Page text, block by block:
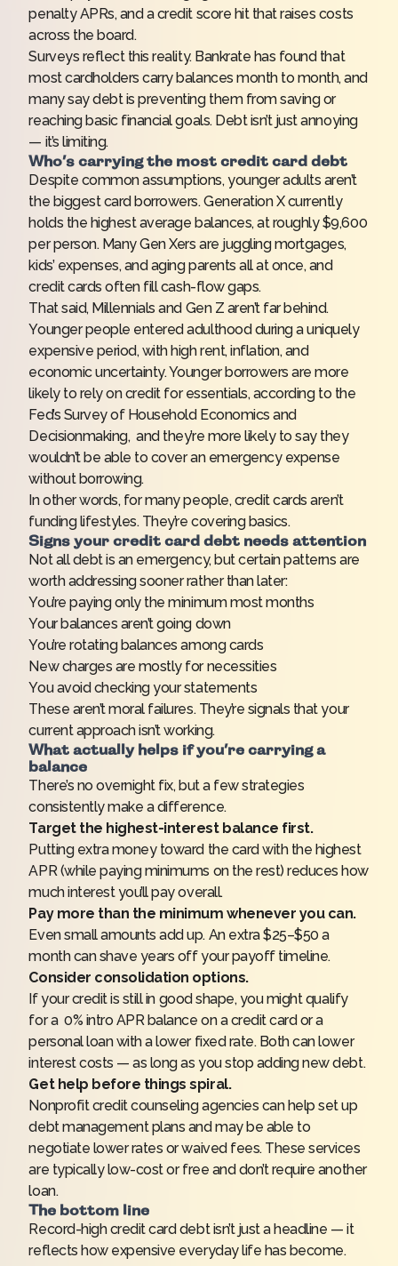
penalty APRs, and a credit score hit that raises costs
across the board.
Surveys reflect this reality. Bankrate has found that
most cardholders carry balances month to month, and
many say debt is preventing them from saving or
reaching basic financial goals. Debt isn’t just annoying
— it’s limiting.
Who’s carrying the most credit card debt
Despite common assumptions, younger adults aren’t
the biggest card borrowers. Generation X currently
holds the highest average balances, at roughly $9,600
per person. Many Gen Xers are juggling mortgages,
kids’ expenses, and aging parents all at once, and
credit cards often fill cash-flow gaps.
That said, Millennials and Gen Z aren’t far behind.
Younger people entered adulthood during a uniquely
expensive period, with high rent, inflation, and
economic uncertainty. Younger borrowers are more
likely to rely on credit for essentials, according to the
Fed’s Survey of Household Economics and
Decisionmaking, and they’re more likely to say they
wouldn’t be able to cover an emergency expense
without borrowing.
In other words, for many people, credit cards aren’t
funding lifestyles. They’re covering basics.
Signs your credit card debt needs attention
Not all debt is an emergency, but certain patterns are
worth addressing sooner rather than later:
You’re paying only the minimum most months
Your balances aren’t going down
You’re rotating balances among cards
New charges are mostly for necessities
You avoid checking your statements
These aren’t moral failures. They’re signals that your
current approach isn’t working.
What actually helps if you’re carrying a
balance
There’s no overnight fix, but a few strategies
consistently make a difference.
Target the highest-interest balance first.
Putting extra money toward the card with the highest
APR (while paying minimums on the rest) reduces how
much interest you’ll pay overall.
Pay more than the minimum whenever you can.
Even small amounts add up. An extra $25–$50 a
month can shave years off your payoff timeline.
Consider consolidation options.
If your credit is still in good shape, you might qualify
for a 0% intro APR balance on a credit card or a
personal loan with a lower fixed rate. Both can lower
interest costs — as long as you stop adding new debt.
Get help before things spiral.
Nonprofit credit counseling agencies can help set up
debt management plans and may be able to
negotiate lower rates or waived fees. These services
are typically low-cost or free and don’t require another
loan.
The bottom line
Record-high credit card debt isn’t just a headline — it
reflects how expensive everyday life has become.